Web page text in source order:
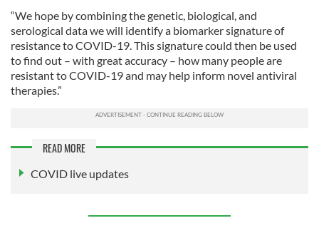
“We hope by combining the genetic, biological, and
serological data we will identify a biomarker signature of
resistance to COVID-19. This signature could then be used
to find out – with great accuracy – how many people are
resistant to COVID-19 and may help inform novel antiviral
therapies.”
READ MORE
COVID live updates